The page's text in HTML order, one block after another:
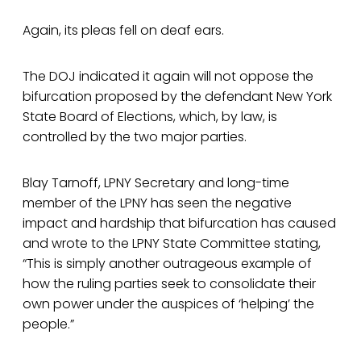
Again, its pleas fell on deaf ears.
The DOJ indicated it again will not oppose the
bifurcation proposed by the defendant New York
State Board of Elections, which, by law, is
controlled by the two major parties.
Blay Tarnoff, LPNY Secretary and long-time
member of the LPNY has seen the negative
impact and hardship that bifurcation has caused
and wrote to the LPNY State Committee stating,
“This is simply another outrageous example of
how the ruling parties seek to consolidate their
own power under the auspices of ‘helping’ the
people.”